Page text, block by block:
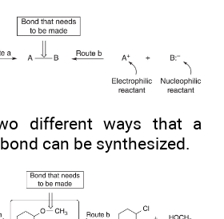
different ways that a
can be synthesized.